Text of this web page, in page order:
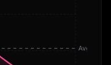
Avg